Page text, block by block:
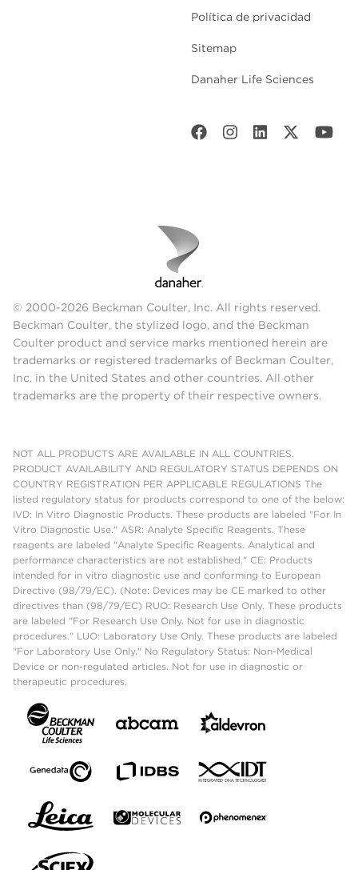
Política de privacidad
Sitemap
Danaher Life Sciences
© 2000-2026 Beckman Coulter, Inc. All rights reserved.
Beckman Coulter, the stylized logo, and the Beckman
Coulter product and service marks mentioned herein are
trademarks or registered trademarks of Beckman Coulter,
Inc. in the United States and other countries. All other
trademarks are the property of their respective owners.
NOT ALL PRODUCTS ARE AVAILABLE IN ALL COUNTRIES.
PRODUCT AVAILABILITY AND REGULATORY STATUS DEPENDS ON
COUNTRY REGISTRATION PER APPLICABLE REGULATIONS The
listed regulatory status for products correspond to one of the below:
IVD: In Vitro Diagnostic Products. These products are labeled "For In
Vitro Diagnostic Use." ASR: Analyte Specific Reagents. These
reagents are labeled "Analyte Specific Reagents. Analytical and
performance characteristics are not established." CE: Products
intended for in vitro diagnostic use and conforming to European
Directive (98/79/EC). (Note: Devices may be CE marked to other
directives than (98/79/EC) RUO: Research Use Only. These products
are labeled "For Research Use Only. Not for use in diagnostic
procedures." LUO: Laboratory Use Only. These products are labeled
"For Laboratory Use Only." No Regulatory Status: Non-Medical
Device or non-regulated articles. Not for use in diagnostic or
therapeutic procedures.